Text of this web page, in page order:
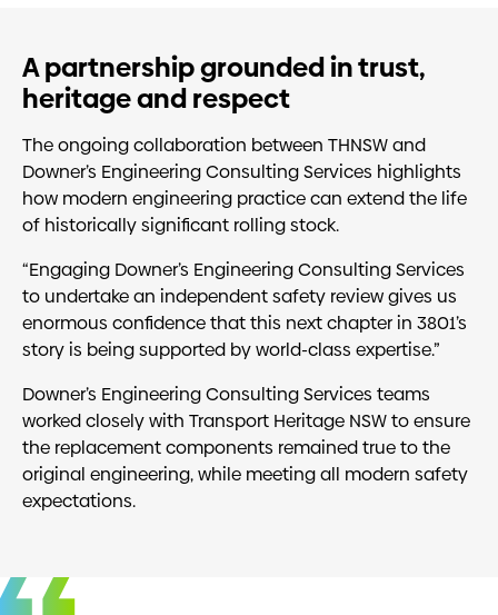
A partnership grounded in trust,
heritage and respect
The ongoing collaboration between THNSW and
Downer’s Engineering Consulting Services highlights
how modern engineering practice can extend the life
of historically significant rolling stock.
“Engaging Downer’s Engineering Consulting Services
to undertake an independent safety review gives us
enormous confidence that this next chapter in 3801’s
story is being supported by world-class expertise.”
Downer’s Engineering Consulting Services teams
worked closely with Transport Heritage NSW to ensure
the replacement components remained true to the
original engineering, while meeting all modern safety
expectations.